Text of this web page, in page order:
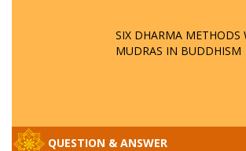
SIX DHARMA METHODS
MUDRAS IN BUDDHISM
QUESTION & ANSWER